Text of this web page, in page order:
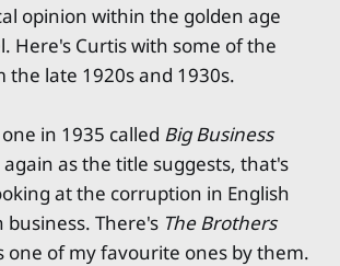
opinion within the golden age
Here's Curtis with some of the
the late 1920s and 1930s.
in 1935 called Big Business
as the title suggests, that's
at the corruption in English
business. There's The Brothers
one of my favourite ones by them.